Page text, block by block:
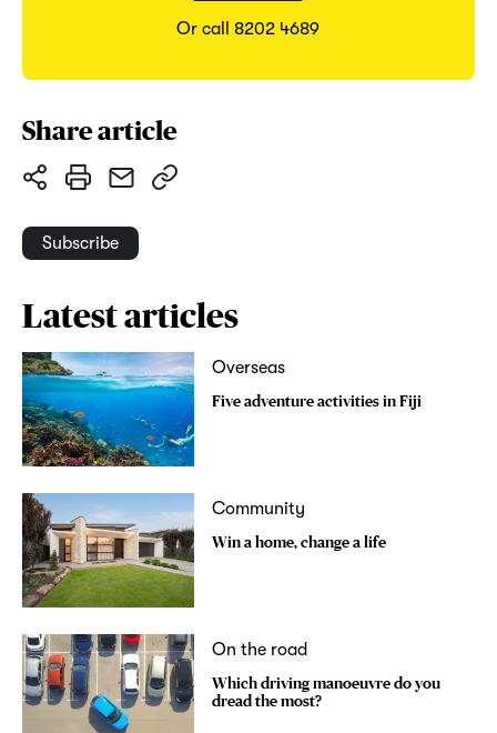
Or call 8202 4689
Share article
Subscribe
Latest articles
Overseas
Five adventure activities in Fiji
Community
Win a home, change a life
On the road
Which driving manoeuvre do you
dread the most?